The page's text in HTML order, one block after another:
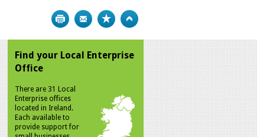
Print Bookmark
Find your Local Enterprise
Office
There are 31 Local
Enterprise offices
located in Ireland.
Each available to
provide support for